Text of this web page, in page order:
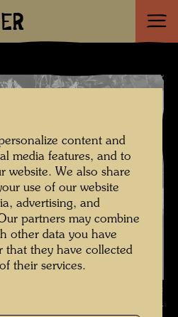
Plates he designed , Photographer:
Bahrer-Fellner © Ingrid Bahrer-Fellner
content and
media features, and to
website. We also share
use of our website
advertising, and
partners may combine
other data you have
that they have collected
their services.